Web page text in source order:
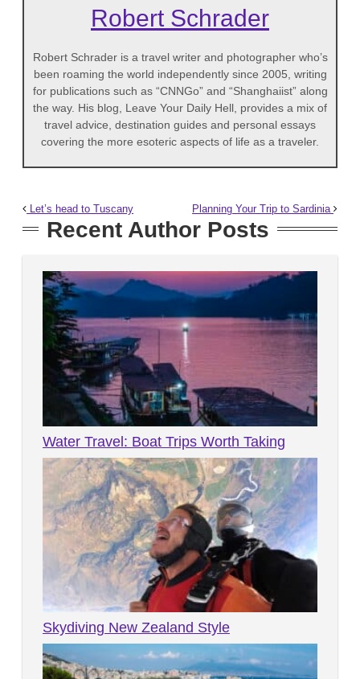
Robert Schrader
Robert Schrader is a travel writer and photographer who’s
been roaming the world independently since 2005, writing
for publications such as “CNNGo” and “Shanghaiist” along
the way. His blog, Leave Your Daily Hell, provides a mix of
travel advice, destination guides and personal essays
covering the more esoteric aspects of life as a traveler.
Let’s head to Tuscany Planning Your Trip to Sardinia
Recent Author Posts
Water Travel: Boat Trips Worth Taking
Skydiving New Zealand Style